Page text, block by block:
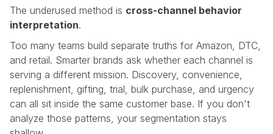
The underused method is cross-channel behavior
interpretation.
Too many teams build separate truths for Amazon, DTC,
and retail. Smarter brands ask whether each channel is
serving a different mission. Discovery, convenience,
replenishment, gifting, trial, bulk purchase, and urgency
can all sit inside the same customer base. If you don't
analyze those patterns, your segmentation stays